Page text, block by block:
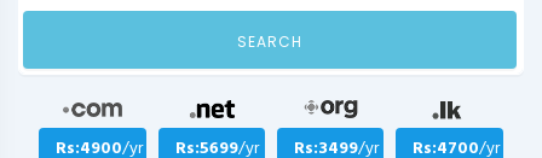
SEARCH
Rs:4900/yr Rs:5699/yr Rs:3499/yr Rs:4700/yr